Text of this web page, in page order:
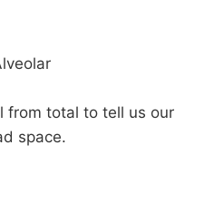
from total to tell us our
space.